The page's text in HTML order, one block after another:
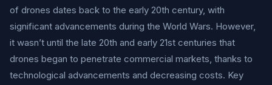
of drones dates back to the early 20th century, with
significant advancements during the World Wars. However,
it wasn’t until the late 20th and early 21st centuries that
drones began to penetrate commercial markets, thanks to
technological advancements and decreasing costs. Key